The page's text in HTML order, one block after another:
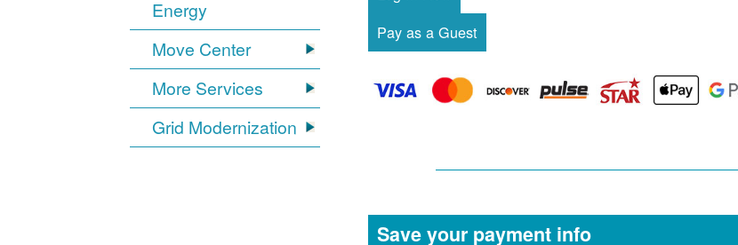
Energy
Move Center
More Services
Grid Modernization
Save your payment info